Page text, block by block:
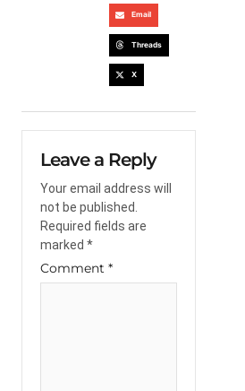
Email
Threads
X
Leave a Reply
Your email address will
not be published.
Required fields are
marked *
Comment *